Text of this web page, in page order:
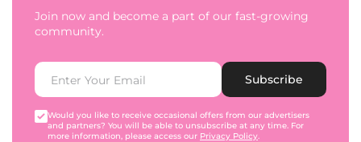
Join now and become a part of our fast-growing
community.
Subscribe
Would you like to receive occasional offers from our advertisers
and partners? You will be able to unsubscribe at any time. For
more information, please access our Privacy Policy.